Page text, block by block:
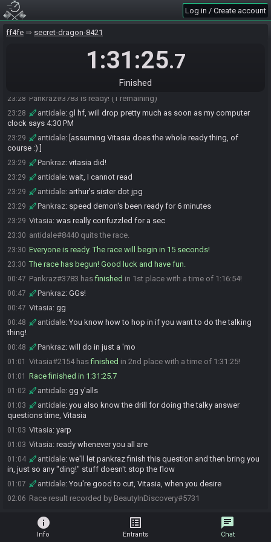
Log in / Create account
ff4fe secret-dragon-8421
1:31:25.7
Finished
23:23
23:24 Pankraz:gonna asmr crack a cold one open at gate drop, so
optional sound there
Righto, GLGL Vitasia! Let's have some fun with it, as
and don't forget the ol' local record button
23:28 Pankraz#3783 is ready! (1 remaining)
23:28 antidale: gl hf, will drop pretty much as soon as my computer
clock says 4:30 PM
23:29 antidale: [assuming Vitasia does the whole ready thing, of
course :) ]
23:29 Pankraz: vitasia did!
23:29 antidale: wait, I cannot read
23:29 antidale: arthur's sister dot jpg
23:29 Pankraz: speed demon's been ready for 6 minutes
23:29 Vitasia: was really confuzzled for a sec
23:30 antidale#8440 quits the race.
23:30 Everyone is ready. The race will begin in 15 seconds!
23:30 The race has begun! Good luck and have fun.
00:47 Pankraz#3783 hasfinished in 1st place with a time of 1:16:54!
00:47 Pankraz: GGs!
00:47 Vitasia: gg
00:48 antidale: You know how to hop in if you want to do the talking
thing!
00:48 Pankraz: will do in just a 'mo
01:01 Vitasia#2154 hasfinished in 2nd place with a time of 1:31:25!
01:01 Race finished in 1:31:25.7
01:02 antidale: gg y'alls
01:03 antidale: you also know the drill for doing the talky answer
questions time, Vitasia
01:03 Vitasia: yarp
01:03 Vitasia: ready whenever you all are
01:04 antidale: we'll let pankraz finish this question and then bring you
in, just so any "ding!" stuff doesn't stop the flow
01:07 antidale: You're good to cut, Vitasia, when you desire
02:06 Race result recorded by BeautyInDiscovery#5731
info
Info
list_alt
Entrants
chat
Chat